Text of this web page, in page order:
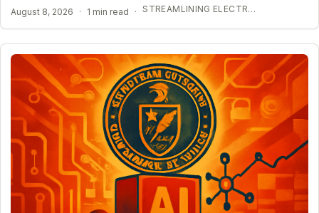
August 8, 2026 · 1 min read · STREAMLINING ELECTROLYTE DISCOVERY WITH AI